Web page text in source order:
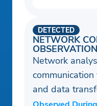
NETWORK
DETECTED
Network
and data